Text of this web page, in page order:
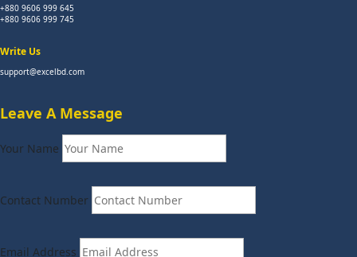
+880 9606 999 645
+880 9606 999 745
Write Us
support@excelbd.com
Leave A Message
Your Name
Contact Number
Email Address